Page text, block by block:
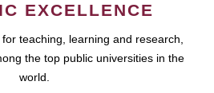
EXCELLENCE
teaching, learning and research,
the top public universities in the
world.